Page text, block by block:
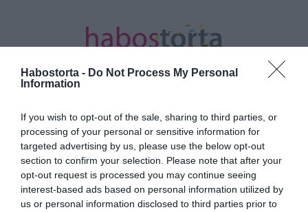
Habostorta - Do Not Process My Personal
Information
If you wish to opt-out of the sale, sharing to third parties, or
processing of your personal or sensitive information for
targeted advertising by us, please use the below opt-out
section to confirm your selection. Please note that after your
opt-out request is processed you may continue seeing
interest-based ads based on personal information utilized by
us or personal information disclosed to third parties prior to
Kezdőlap/Posts tagged "reakció"
Minden bejegyzés ezzel a címkével:
reakció